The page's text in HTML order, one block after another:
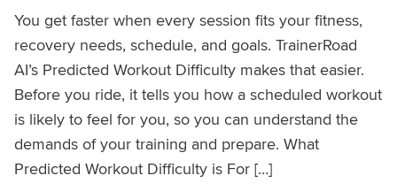
You get faster when every session fits your fitness,
recovery needs, schedule, and goals. TrainerRoad
AI’s Predicted Workout Difficulty makes that easier.
Before you ride, it tells you how a scheduled workout
is likely to feel for you, so you can understand the
demands of your training and prepare. What
Predicted Workout Difficulty is For […]